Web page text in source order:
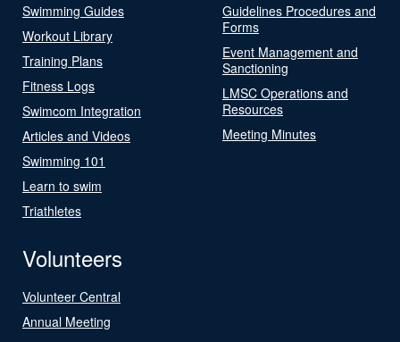
Swimming Guides
Workout Library
Training Plans
Fitness Logs
Swimcom Integration
Articles and Videos
Swimming 101
Learn to swim
Triathletes
Guidelines Procedures and
Forms
Event Management and
Sanctioning
LMSC Operations and
Resources
Meeting Minutes
Volunteers
Volunteer Central
Annual Meeting